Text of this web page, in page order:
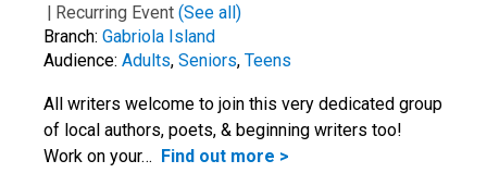
| Recurring Event (See all)
Branch: Gabriola Island
Audience: Adults, Seniors, Teens
All writers welcome to join this very dedicated group
of local authors, poets, & beginning writers too!
Work on your… Find out more >